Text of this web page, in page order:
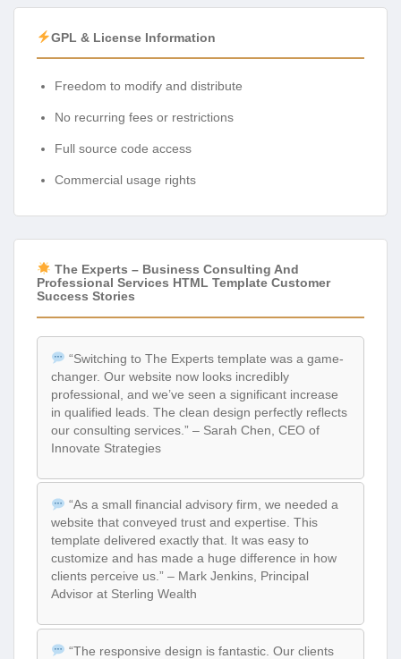
GPL & License Information
Freedom to modify and distribute
No recurring fees or restrictions
Full source code access
Commercial usage rights
The Experts – Business Consulting And
Professional Services HTML Template Customer
Success Stories
“Switching to The Experts template was a game-
changer. Our website now looks incredibly
professional, and we’ve seen a significant increase
in qualified leads. The clean design perfectly reflects
our consulting services.” – Sarah Chen, CEO of
Innovate Strategies
“As a small financial advisory firm, we needed a
website that conveyed trust and expertise. This
template delivered exactly that. It was easy to
customize and has made a huge difference in how
clients perceive us.” – Mark Jenkins, Principal
Advisor at Sterling Wealth
“The responsive design is fantastic. Our clients